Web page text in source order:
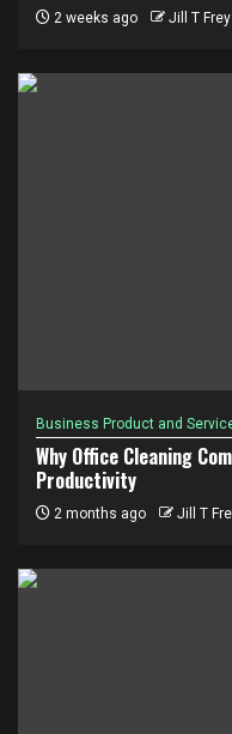
2 weeks ago Jill T Frey
Business Product and
Why Office Cleaning
Productivity
2 months ago Jill T